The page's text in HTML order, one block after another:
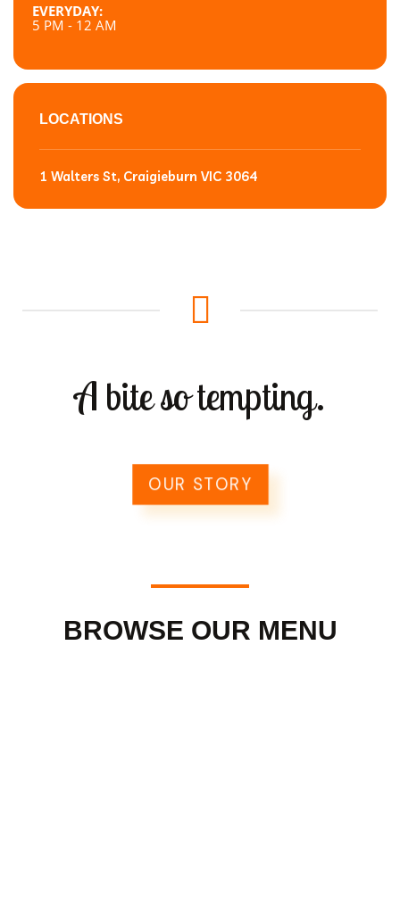
EVERYDAY:
5 PM - 12 AM
LOCATIONS
1 Walters St, Craigieburn VIC 3064
A bite so tempting.
OUR STORY
BROWSE OUR MENU